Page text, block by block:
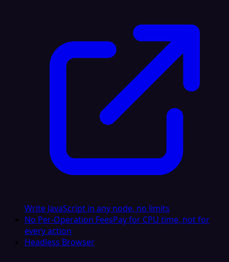
Write JavaScript in any node, no limits
No Per-Operation FeesPay for CPU time, not for
every action
Headless Browser